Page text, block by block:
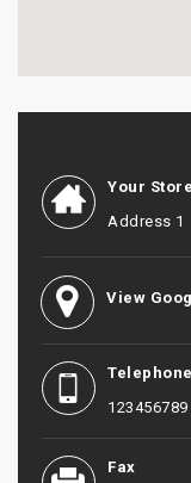
Your Store
Address 1
View
Telephone
123456789
Fax